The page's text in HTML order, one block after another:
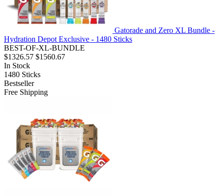
Gatorade and Zero XL Bundle -
Hydration Depot Exclusive - 1480 Sticks
BEST-OF-XL-BUNDLE
$1326.57 $1560.67
In Stock
1480 Sticks
Bestseller
Free Shipping